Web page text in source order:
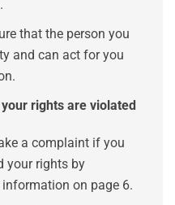
that the person you
and can act for you
rights are violated
a complaint if you
your rights by
on page 6.